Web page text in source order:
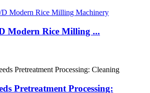
Modern Rice Milling ...
Pretreatment Processing: